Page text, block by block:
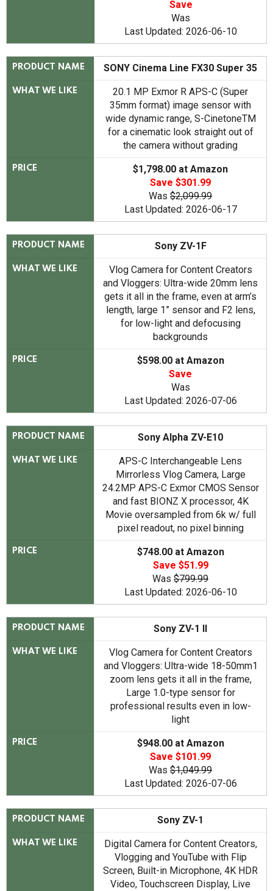
Save
Was
Last Updated: 2026-06-10
PRODUCT NAME SONY Cinema Line FX30 Super 35
WHAT WE LIKE
20.1 MP Exmor R APS-C (Super
35mm format) image sensor with
wide dynamic range, S-CinetoneTM
for a cinematic look straight out of
the camera without grading
PRICE
$1,798.00 at Amazon
Save $301.99
Was $2,099.99
Last Updated: 2026-06-17
PRODUCT NAME Sony ZV-1F
WHAT WE LIKE
Vlog Camera for Content Creators
and Vloggers: Ultra-wide 20mm lens
gets it all in the frame, even at arm’s
length, large 1” sensor and F2 lens,
for low-light and defocusing
backgrounds
PRICE
$598.00 at Amazon
Save
Was
Last Updated: 2026-07-06
PRODUCT NAME Sony Alpha ZV-E10
WHAT WE LIKE
APS-C Interchangeable Lens
Mirrorless Vlog Camera, Large
24.2MP APS-C Exmor CMOS Sensor
and fast BIONZ X processor, 4K
Movie oversampled from 6k w/ full
pixel readout, no pixel binning
PRICE
$748.00 at Amazon
Save $51.99
Was $799.99
Last Updated: 2026-06-10
PRODUCT NAME Sony ZV-1 II
WHAT WE LIKE
Vlog Camera for Content Creators
and Vloggers: Ultra-wide 18-50mm1
zoom lens gets it all in the frame,
Large 1.0-type sensor for
professional results even in low-
light
PRICE
$948.00 at Amazon
Save $101.99
Was $1,049.99
Last Updated: 2026-07-06
PRODUCT NAME Sony ZV-1
WHAT WE LIKE
Digital Camera for Content Creators,
Vlogging and YouTube with Flip
Screen, Built-in Microphone, 4K HDR
Video, Touchscreen Display, Live